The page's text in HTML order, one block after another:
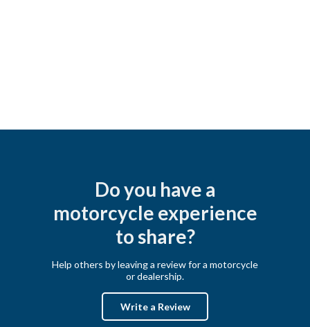
Do you have a
motorcycle experience
to share?
Help others by leaving a review for a motorcycle
or dealership.
Write a Review